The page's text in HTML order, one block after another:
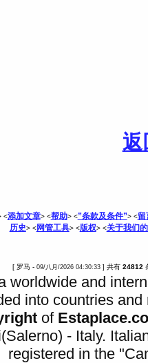
返
<添加文章> <帮助> <”条款及条件”> <留
历史> <网管工具> <版权> <关于我们
[ 罗马 - 09/八月/2026 04:30:33 ] 共有 24812
worldwide and
into countries
of
- Italy.
registered in the